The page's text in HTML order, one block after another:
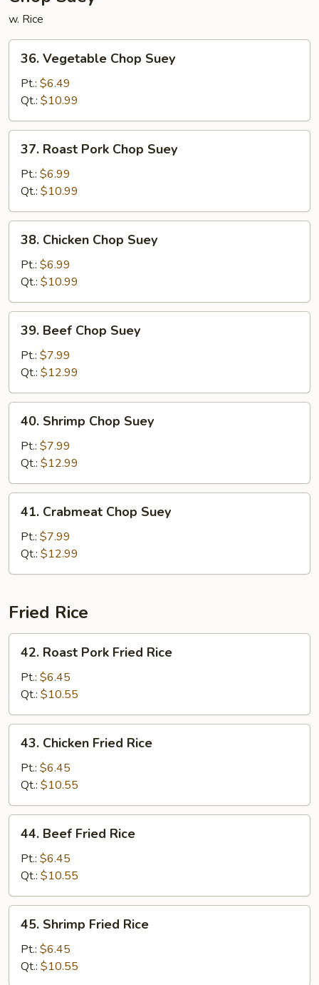
w. Rice
Vegetable
Chop
Suey
36. Vegetable Chop Suey
Pt.: $6.49
Qt.: $10.99
Roast
Pork
Chop
Suey
37. Roast Pork Chop Suey
Pt.: $6.99
Qt.: $10.99
Chicken
Chop
Suey
38. Chicken Chop Suey
Pt.: $6.99
Qt.: $10.99
Beef
Chop
Suey
39. Beef Chop Suey
Pt.: $7.99
Qt.: $12.99
Shrimp
Chop
Suey
40. Shrimp Chop Suey
Pt.: $7.99
Qt.: $12.99
Crabmeat
Chop
Suey
41. Crabmeat Chop Suey
Pt.: $7.99
Qt.: $12.99
Fried Rice
Roast
Pork
Fried
Rice
42. Roast Pork Fried Rice
Pt.: $6.45
Qt.: $10.55
Chicken
Fried
Rice
43. Chicken Fried Rice
Pt.: $6.45
Qt.: $10.55
Beef
Fried
Rice
44. Beef Fried Rice
Pt.: $6.45
Qt.: $10.55
Shrimp
Fried
Rice
45. Shrimp Fried Rice
Pt.: $6.45
Qt.: $10.55